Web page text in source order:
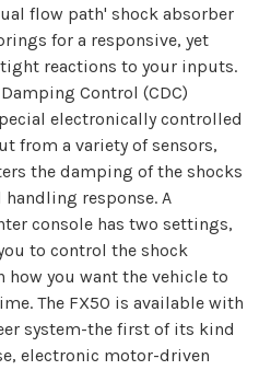
flow path' shock absorber
for a responsive, yet
reactions to your inputs.
Control (CDC)
electronically controlled
from a variety of sensors,
the damping of the shocks
response. A
console has two settings,
to control the shock
you want the vehicle to
The FX50 is available with
system-the first of its kind
electronic motor-driven